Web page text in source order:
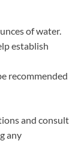
of water.
establish
recommended
and consult
any